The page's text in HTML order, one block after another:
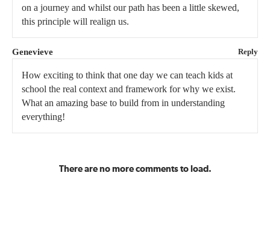
on a journey and whilst our path has been a little skewed,
this principle will realign us.
Genevieve Reply
How exciting to think that one day we can teach kids at
school the real context and framework for why we exist.
What an amazing base to build from in understanding
everything!
There are no more comments to load.